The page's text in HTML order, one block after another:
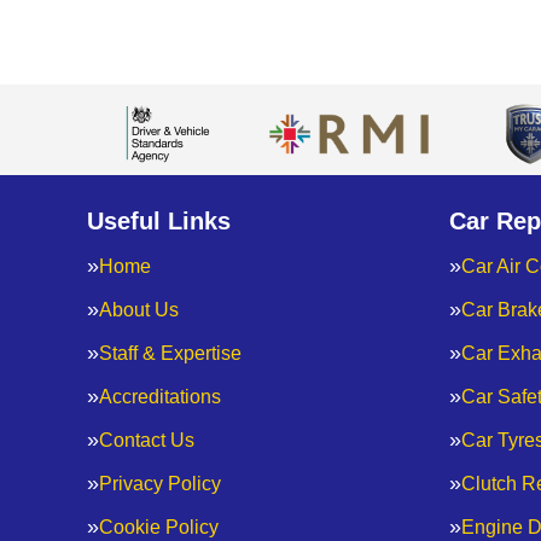
Useful Links
Home
About Us
Staff & Expertise
Accreditations
Contact Us
Privacy Policy
Cookie Policy
Car
Car Air
Car
Car
Car
Car
Clutch
Engine